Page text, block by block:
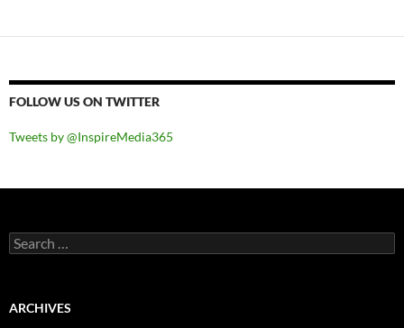
FOLLOW US ON TWITTER
Tweets by @InspireMedia365
Search
for:
ARCHIVES